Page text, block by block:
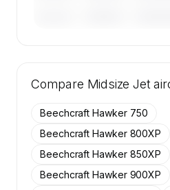
50 active Bombardier
Contact us to
Compare Midsize Jet
Beechcraft Hawker 750
Beechcraft Hawker 800XP
Beechcraft Hawker 850XP
Beechcraft Hawker 900XP